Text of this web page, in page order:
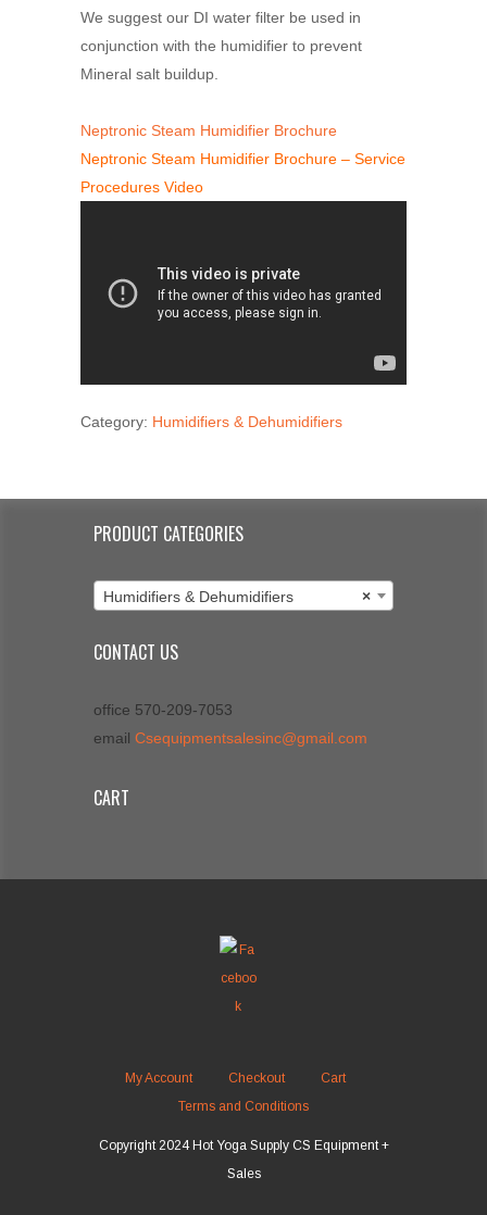
We suggest our DI water filter be used in
conjunction with the humidifier to prevent
Mineral salt buildup.
Neptronic Steam Humidifier Brochure
Neptronic Steam Humidifier Brochure – Service
Procedures Video
Category: Humidifiers & Dehumidifiers
PRODUCT CATEGORIES
×
Humidifiers & Dehumidifiers
CONTACT US
office 570-209-7053
email Csequipmentsalesinc@gmail.com
CART
My Account Checkout
Cart
Terms and Conditions
Copyright 2024 Hot Yoga Supply CS Equipment +
Sales